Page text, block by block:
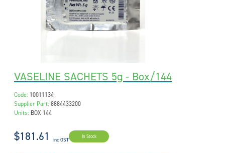
VASELINE SACHETS 5g - Box/144
Code: 10011134
Supplier Part: 8884433200
Units: BOX 144
$181.61 inc GST In Stock